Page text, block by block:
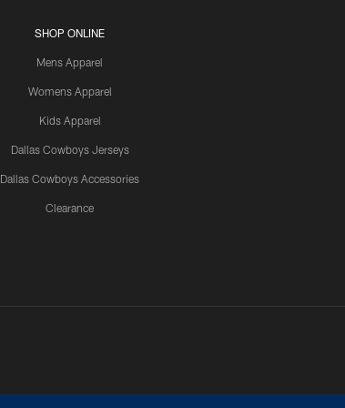
SHOP ONLINE
Mens Apparel
Womens Apparel
Kids Apparel
Dallas Cowboys Jerseys
Dallas Cowboys Accessories
Clearance